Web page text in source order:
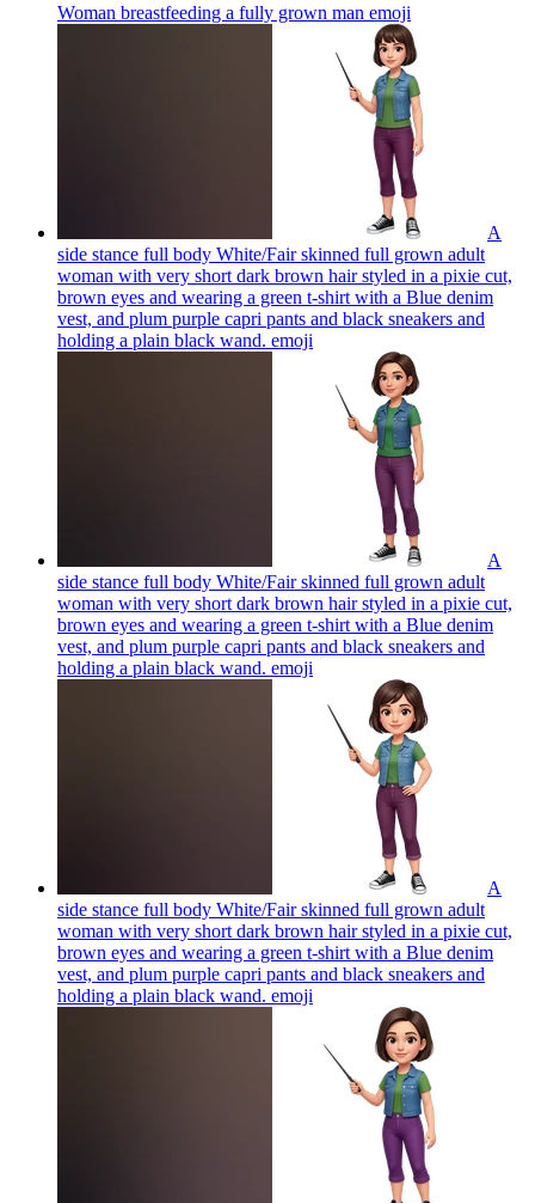
Woman breastfeeding a fully grown man emoji
A
side stance full body White/Fair skinned full grown adult
woman with very short dark brown hair styled in a pixie cut,
brown eyes and wearing a green t-shirt with a Blue denim
vest, and plum purple capri pants and black sneakers and
holding a plain black wand. emoji
A
side stance full body White/Fair skinned full grown adult
woman with very short dark brown hair styled in a pixie cut,
brown eyes and wearing a green t-shirt with a Blue denim
vest, and plum purple capri pants and black sneakers and
holding a plain black wand. emoji
A
side stance full body White/Fair skinned full grown adult
woman with very short dark brown hair styled in a pixie cut,
brown eyes and wearing a green t-shirt with a Blue denim
vest, and plum purple capri pants and black sneakers and
holding a plain black wand. emoji